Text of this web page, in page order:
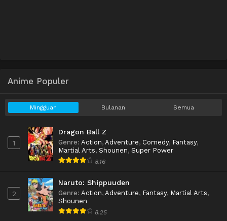
Anime Populer
Mingguan Bulanan Semua
1
Dragon Ball Z
Genre: Action, Adventure, Comedy, Fantasy,
Martial Arts, Shounen, Super Power
8.16
2
Naruto: Shippuuden
Genre: Action, Adventure, Fantasy, Martial Arts,
Shounen
8.25